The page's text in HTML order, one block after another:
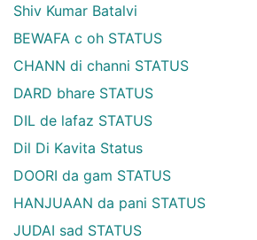
Shiv Kumar Batalvi
BEWAFA c oh STATUS
CHANN di channi STATUS
DARD bhare STATUS
DIL de lafaz STATUS
Dil Di Kavita Status
DOORI da gam STATUS
HANJUAAN da pani STATUS
JUDAI sad STATUS